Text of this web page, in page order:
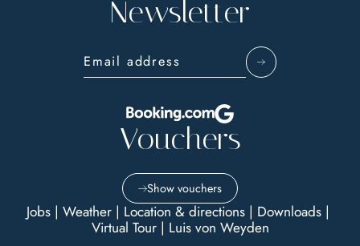
Newsletter
Email address
Vouchers
Show vouchers
Jobs | Weather | Location & directions | Downloads |
Virtual Tour| Luis von Weyden